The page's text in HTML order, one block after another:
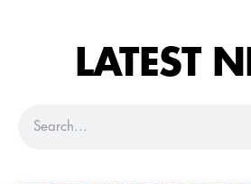
LATEST